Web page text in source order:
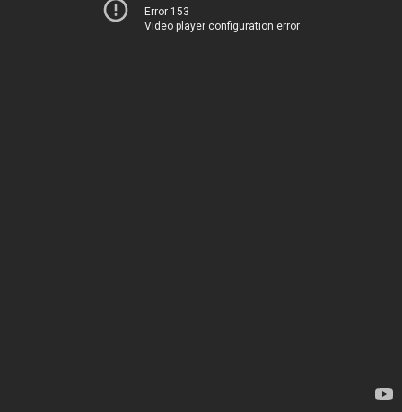
Error 153
Video player configuration error